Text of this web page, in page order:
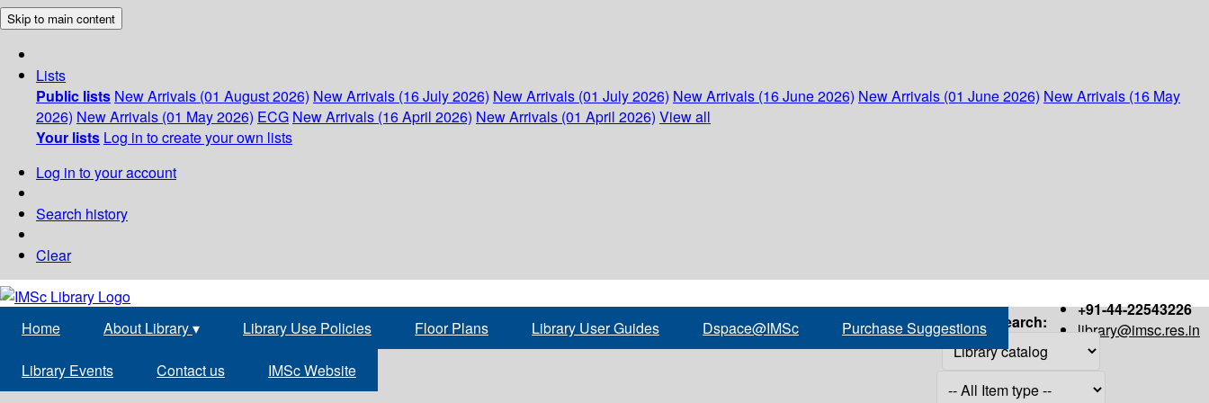
Skip to main content
Lists
Public lists New Arrivals (01 August 2026) New Arrivals (16 July 2026) New Arrivals (01 July 2026) New Arrivals (16 June 2026) New Arrivals (01 June 2026) New Arrivals (16 May
2026) New Arrivals (01 May 2026) ECG New Arrivals (16 April 2026) New Arrivals (01 April 2026) View all
Your lists Log in to create your own lists
Log in to your account
Search history
Clear
+91-44-22543226
library@imsc.res.in
Home About Library▾ Library Use Policies Floor Plans Library User Guides Dspace@IMSc Purchase Suggestions
Library Events Contact us IMSc Website
Search: